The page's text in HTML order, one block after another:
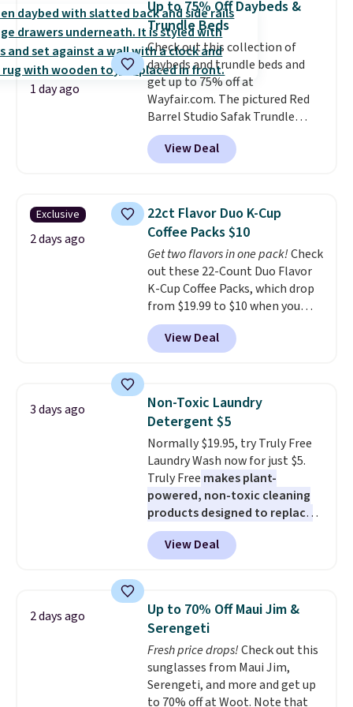
or price adjustments are
allowed.
comfort.
1 day ago
Up to 75% Off Daybeds &
Trundle Beds
Check out this collection of
daybeds and trundle beds and
get up to 75% off at
Wayfair.com. The pictured Red
Barrel Studio Safak Trundle
originally sold for $602.83, but is
now available for $199.99 in the
pictured Espresso color. That's
really like the elegant color of
this bed and the fact that it's
made from solid pine wood. The
pull-out trundle adds a second
sleeping surface without taking
up extra floor space, which
makes it ideal for kids' rooms or
overnight guests.
most modern styles even have
these beds do not include the
mattress. Shipping is also free
on orders over $35. Otherwise it
adds $4.99.
View Deal
Exclusive
2 days ago
22ct Flavor Duo K-Cup
Coffee Packs $10
Get two flavors in one pack!Check
out these 22-Count Duo Flavor
K-Cup Coffee Packs, which drop
from $19.99 to $10 when you
apply our exclusive coupon code
BRADSDUOS during checkout at
Maud's. Plus our code bags you
saving you $7.99 in fees. They go
for full price everywhere else.
The flavors are perfect for
easing into the end of summer
and early fall, including
Blueberry Cobbler, Cherry Pie,
Butter Toffee, and Cinnamon
Roll.Note: Be sure to select the
22-count pack to get this price.
View Deal
3 days ago
Non-Toxic Laundry
Detergent $5
Normally $19.95, try Truly Free
Laundry Wash now for just $5.
Truly Free makes plant-
powered, non-toxic cleaning
products designed to replace
the harsh chemicals found in
conventional laundry and
home cleaning brands.
technology formula to tackle
tough stains and odors without
dyes, synthetic fragrances,
optical brighteners,
phosphates, or formaldehyde,
and it's safe for sensitive skin,
View Deal
2 days ago
Up to 70% Off Maui Jim &
Serengeti
Fresh price drops!Check out this
sunglasses from Maui Jim,
Serengeti, and more and get up
to 70% off at Woot. Note that